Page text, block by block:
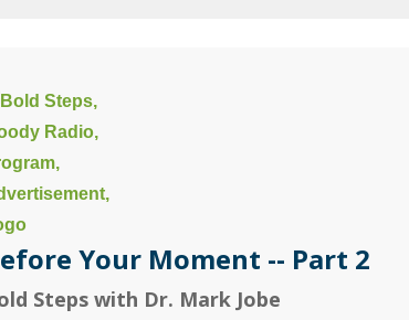
Your Moment -- Part 2
Steps with Dr. Mark Jobe